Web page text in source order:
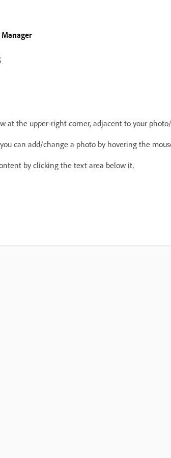
at the upper-right corner, adjacent to your
can add/change a photo by hovering the
by clicking the text area below it.